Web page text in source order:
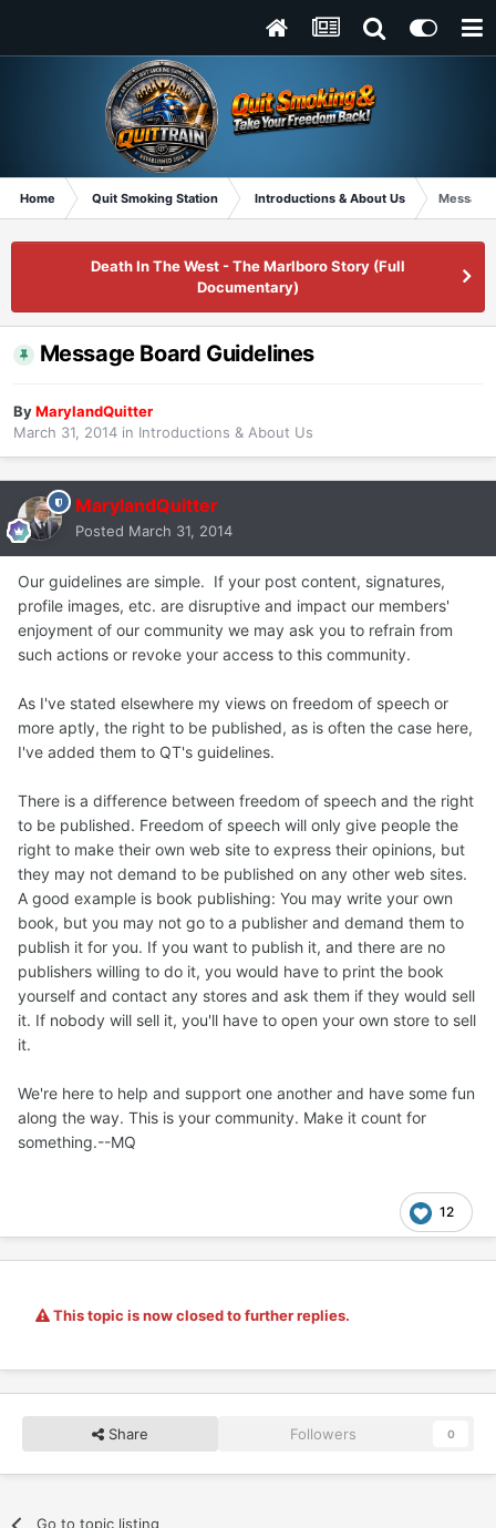
Home Quit Smoking Station Introductions & About Us
Death In The West - The Marlboro Story (Full
Documentary)
Message Board Guidelines
ByMarylandQuitter
March 31, 2014 in Introductions & About Us
MarylandQuitter
Posted March 31, 2014
Our guidelines are simple. If your post content, signatures,
profile images, etc. are disruptive and impact our members'
enjoyment of our community we may ask you to refrain from
such actions or revoke your access to this community.
As I've stated elsewhere my views on freedom of speech or
more aptly, the right to be published, as is often the case here,
I've added them to QT's guidelines.
There is a difference between freedom of speech and the right
to be published. Freedom of speech will only give people the
right to make their own web site to express their opinions, but
they may not demand to be published on any other web sites.
A good example is book publishing: You may write your own
book, but you may not go to a publisher and demand them to
publish it for you. If you want to publish it, and there are no
publishers willing to do it, you would have to print the book
yourself and contact any stores and ask them if they would sell
it. If nobody will sell it, you'll have to open your own store to sell
it.
We're here to help and support one another and have some fun
along the way. This is your community. Make it count for
something.--MQ
12
This topic is now closed to further replies.
Share Followers 0
Go to topic listing